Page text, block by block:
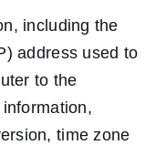
including the
address used to
to the
time zone